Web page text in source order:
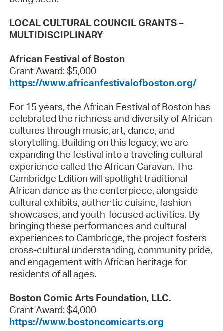
LOCAL CULTURAL COUNCIL GRANTS –
MULTIDISCIPLINARY
African Festival of Boston
Grant Award: $5,000
https://www.africanfestivalofboston.org/
For 15 years, the African Festival of Boston has
celebrated the richness and diversity of African
cultures through music, art, dance, and
storytelling. Building on this legacy, we are
expanding the festival into a traveling cultural
experience called the African Caravan. The
Cambridge Edition will spotlight traditional
African dance as the centerpiece, alongside
cultural exhibits, authentic cuisine, fashion
showcases, and youth-focused activities. By
bringing these performances and cultural
experiences to Cambridge, the project fosters
cross-cultural understanding, community pride,
and engagement with African heritage for
residents of all ages.
Boston Comic Arts Foundation, LLC.
Grant Award: $4,000
https://www.bostoncomicarts.org